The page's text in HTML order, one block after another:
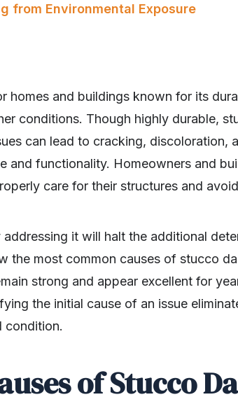
from Environmental Exposure
homes and buildings known for its
conditions. Though highly durable,
can lead to cracking, discoloration,
and functionality. Homeowners and
care for their structures and
it will halt the additional
the most common causes of stucco
strong and appear excellent for
the initial cause of an issue
condition.
of Stucco